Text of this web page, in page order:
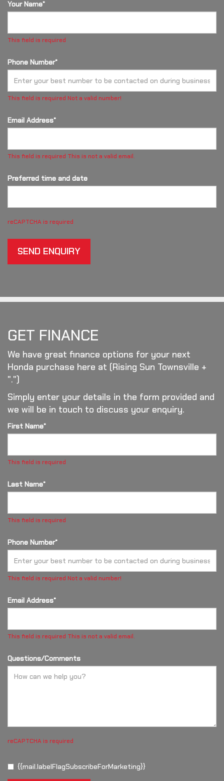
Your Name*
This field is required
Phone Number*
This field is required Not a valid number!
Email Address*
This field is required This is not a valid email.
Preferred time and date
reCAPTCHA is required
SEND ENQUIRY
GET FINANCE
We have great finance options for your next
Honda purchase here at (Rising Sun Townsville +
".")
Simply enter your details in the form provided and
we will be in touch to discuss your enquiry.
First Name*
This field is required
Last Name*
This field is required
Phone Number*
This field is required Not a valid number!
Email Address*
This field is required This is not a valid email.
Questions/Comments
reCAPTCHA is required
{{mail.labelFlagSubscribeForMarketing}}